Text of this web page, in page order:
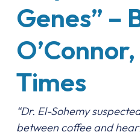
Genes” –
Times
“Dr. El-Sohemy
between coffee and